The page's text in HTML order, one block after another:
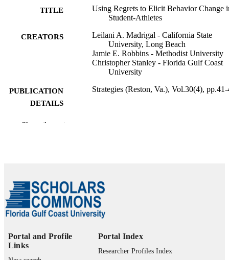
TITLE
Using Regrets to Elicit Behavior Change
Student-Athletes
CREATORS
Leilani A. Madrigal - California State
University, Long Beach
Jamie E. Robbins - Methodist University
Christopher Stanley - Florida Gulf Coast
University
PUBLICATION
DETAILS
Strategies (Reston, Va.), Vol.30(4),
PUBLISHER
LANGUAGE English
RESOURCE
Journal article
Show the rest
Portal and Profile
Links
Portal Index
Researcher Profiles Index